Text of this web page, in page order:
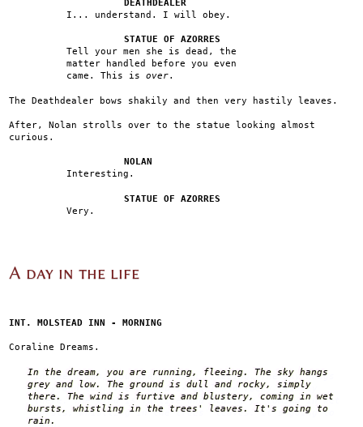
I... understand. I will obey.
STATUE OF AZORRES
Tell your men she is dead, the
matter handled before you even
came. This is over.
The Deathdealer bows shakily and then very hastily leaves.
After, Nolan strolls over to the statue looking almost
curious.
NOLAN
Interesting.
STATUE OF AZORRES
Very.
A day in the life
INT. MOLSTEAD INN - MORNING
Coraline Dreams.
In the dream, you are running, fleeing. The sky hangs
grey and low. The ground is dull and rocky, simply
there. The wind is furtive and blustery, coming in wet
bursts, whistling in the trees' leaves. It's going to
rain.